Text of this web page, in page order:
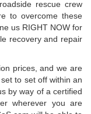
rescue crew
to overcome these
us RIGHT NOW for
recovery and repair
prices, and we are
to set off within an
by way of a certified
wherever you are